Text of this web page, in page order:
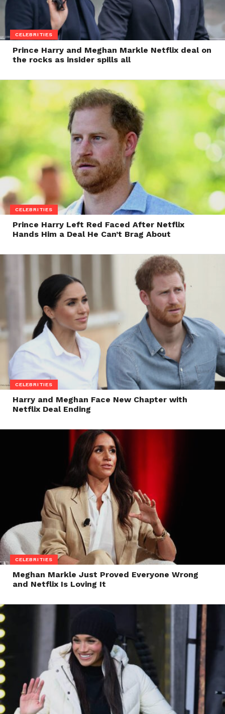
CELEBRITIES
Prince Harry and Meghan Markle Netflix deal on
the rocks as insider spills all
CELEBRITIES
Prince Harry Left Red Faced After Netflix
Hands Him a Deal He Can’t Brag About
CELEBRITIES
Harry and Meghan Face New Chapter with
Netflix Deal Ending
CELEBRITIES
Meghan Markle Just Proved Everyone Wrong
and Netflix Is Loving It